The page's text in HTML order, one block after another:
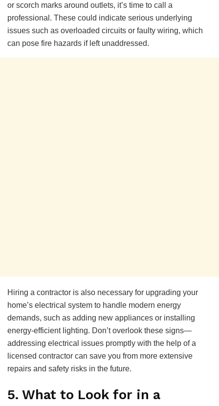
or scorch marks around outlets, it’s time to call a
professional. These could indicate serious underlying
issues such as overloaded circuits or faulty wiring, which
can pose fire hazards if left unaddressed.
Hiring a contractor is also necessary for upgrading your
home’s electrical system to handle modern energy
demands, such as adding new appliances or installing
energy-efficient lighting. Don’t overlook these signs—
addressing electrical issues promptly with the help of a
licensed contractor can save you from more extensive
repairs and safety risks in the future.
5. What to Look for in a